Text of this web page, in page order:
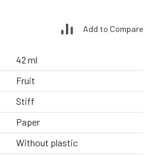
Add to Compare
42 ml
Fruit
Stiff
Paper
Without plastic